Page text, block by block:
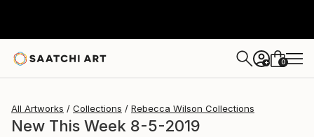
+ 0
All Artworks Collections Rebecca Wilson Collections
New This Week 8-5-2019